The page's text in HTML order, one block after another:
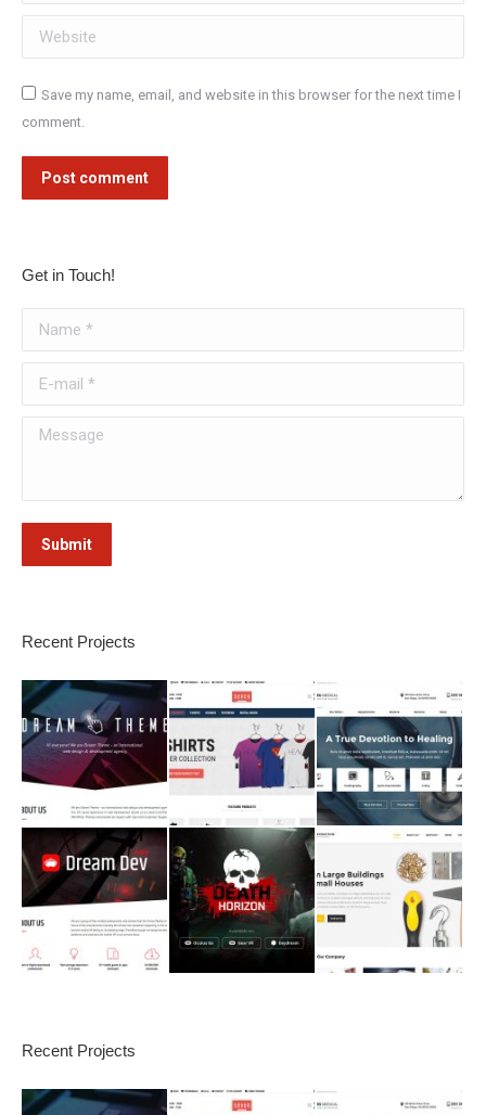
Website
Save my name, email, and website in this browser for the next time I
comment.
Post comment
Get in Touch!
Message
Submit
Recent Projects
Recent Projects